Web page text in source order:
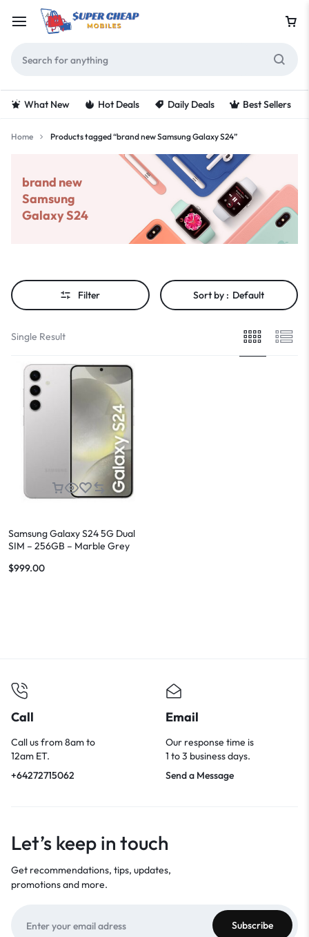
What New Hot Deals Daily Deals Best Sellers
Home Products tagged “brand new Samsung Galaxy S24”
brand new
Samsung
Galaxy S24
Filter Sort by : Default
Single Result
Samsung Galaxy S24 5G Dual
SIM – 256GB – Marble Grey
$999.00
Call
Call us from 8am to
12am ET.
+64272715062
Email
Our response time is
1 to 3 business days.
Send a Message
Let’s keep in touch
Get recommendations, tips, updates,
promotions and more.